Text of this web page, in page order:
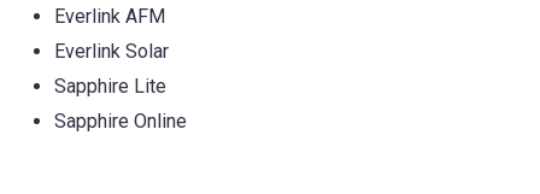
Everlink AFM
Everlink Solar
Sapphire Lite
Sapphire Online